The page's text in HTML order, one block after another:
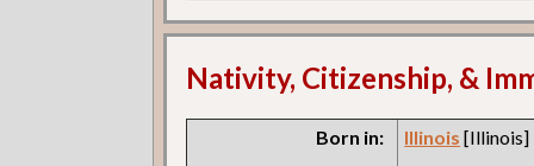
Nativity, Citizenship, &
Born in:
Illinois [Illinois]